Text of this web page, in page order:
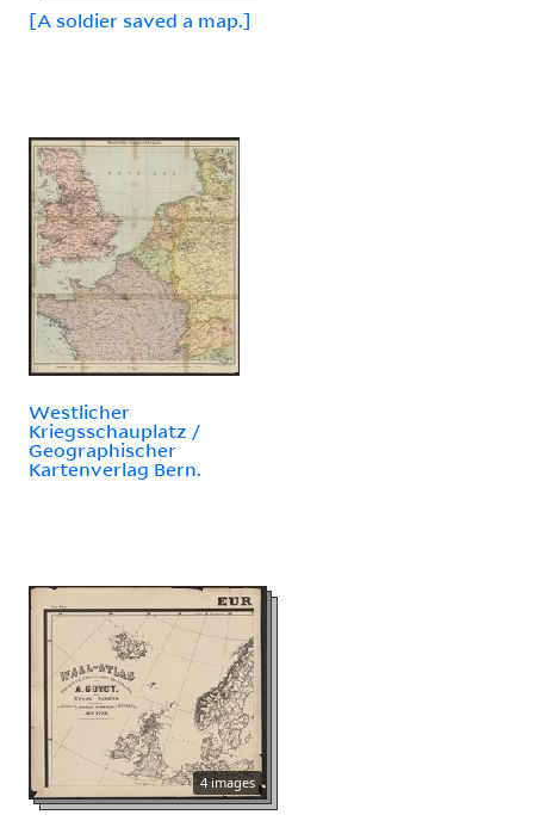
[A soldier saved a map.]
Westlicher
Kriegsschauplatz /
Geographischer
Kartenverlag Bern.
4 images